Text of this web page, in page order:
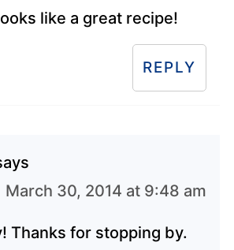
like a great recipe!
REPLY
March 30, 2014 at 9:48 am
Thanks for stopping by.